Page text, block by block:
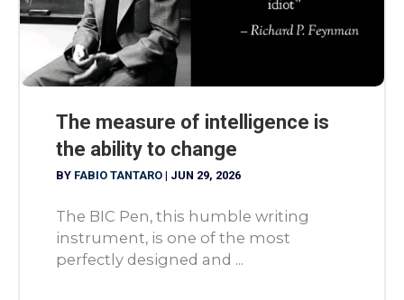
The measure of intelligence is
the ability to change
BY FABIO TANTARO | JUN 29, 2026
The BIC Pen, this humble writing
instrument, is one of the most
perfectly designed and ...